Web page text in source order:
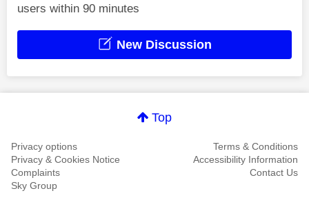
users within 90 minutes
New Discussion
Top
Privacy options
Terms & Conditions
Privacy & Cookies Notice
Accessibility Information
Complaints
Contact Us
Sky Group